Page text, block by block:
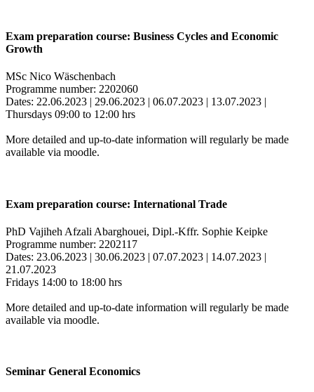
Exam preparation course: Business Cycles and Economic
Growth
MSc Nico Wäschenbach
Programme number: 2202060
Dates: 22.06.2023 | 29.06.2023 | 06.07.2023 | 13.07.2023 |
Thursdays 09:00 to 12:00 hrs
More detailed and up-to-date information will regularly be made
available via moodle.
Exam preparation course: International Trade
PhD Vajiheh Afzali Abarghouei, Dipl.-Kffr. Sophie Keipke
Programme number: 2202117
Dates: 23.06.2023 | 30.06.2023 | 07.07.2023 | 14.07.2023 |
21.07.2023
Fridays 14:00 to 18:00 hrs
More detailed and up-to-date information will regularly be made
available via moodle.
Seminar General Economics